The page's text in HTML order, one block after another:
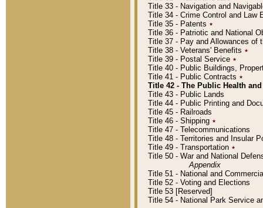
Title 33 - Navigation and
Title 34 - Crime Control and Law
Title 35 - Patents ٭
Title 36 - Patriotic and National
Title 37 - Pay and Allowances of
Title 38 - Veterans' Benefits ٭
Title 39 - Postal Service ٭
Title 40 - Public Buildings,
Title 41 - Public Contracts ٭
Title 42 - The Public Health
Title 43 - Public Lands
Title 44 - Public Printing and
Title 45 - Railroads
Title 46 - Shipping ٭
Title 47 - Telecommunications
Title 48 - Territories and Insular
Title 49 - Transportation ٭
Title 50 - War and National
Appendix
Title 51 - National and
Title 52 - Voting and Elections
Title 53 [Reserved]
Title 54 - National Park Service